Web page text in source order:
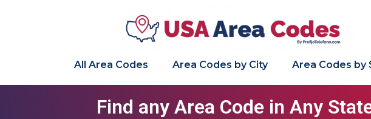
All Area Codes Area Codes by City Area Codes by
Find any Area Code in Any